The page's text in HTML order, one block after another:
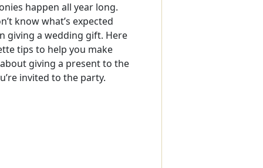
happen all year long.
know what’s expected
giving a wedding gift. Here
tips to help you make
giving a present to the
invited to the party.